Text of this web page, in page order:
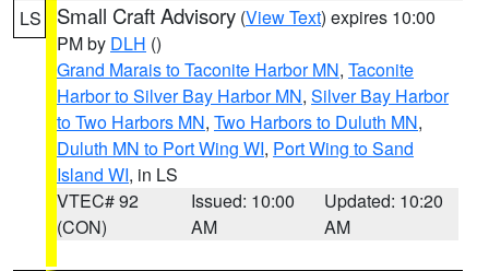
LS Small Craft Advisory (View Text) expires 10:00
PM by DLH ()
Grand Marais to Taconite Harbor MN, Taconite
Harbor to Silver Bay Harbor MN, Silver Bay Harbor
to Two Harbors MN, Two Harbors to Duluth MN,
Duluth MN to Port Wing WI, Port Wing to Sand
Island WI, in LS
VTEC# 92
(CON)
Issued: 10:00
AM
Updated: 10:20
AM